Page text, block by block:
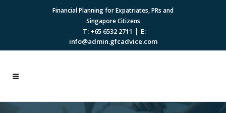
Financial Planning for Expatriates, PRs and
Singapore Citizens
T: +65 6532 2711 | E:
info@admin.gfcadvice.com